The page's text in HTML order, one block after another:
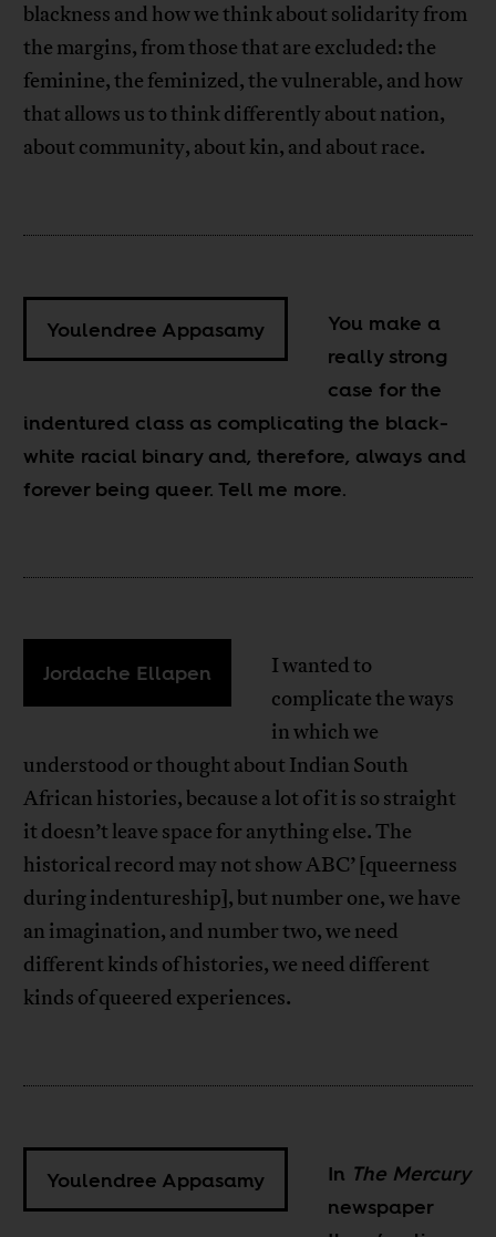
blackness and how we think about solidarity from
the margins, from those that are excluded: the
feminine, the feminized, the vulnerable, and how
that allows us to think differently about nation,
about community, about kin, and about race.
Youlendree Appasamy
You make a
really strong
case for the
indentured class as complicating the black-
white racial binary and, therefore, always and
forever being queer. Tell me more.
Jordache Ellapen
I wanted to
complicate the ways
in which we
understood or thought about Indian South
African histories, because a lot of it is so straight
it doesn’t leave space for anything else. The
historical record may not show ABC’ [queerness
during indentureship], but number one, we have
an imagination, and number two, we need
different kinds of histories, we need different
kinds of queered experiences.
Youlendree Appasamy In The Mercury
newspaper